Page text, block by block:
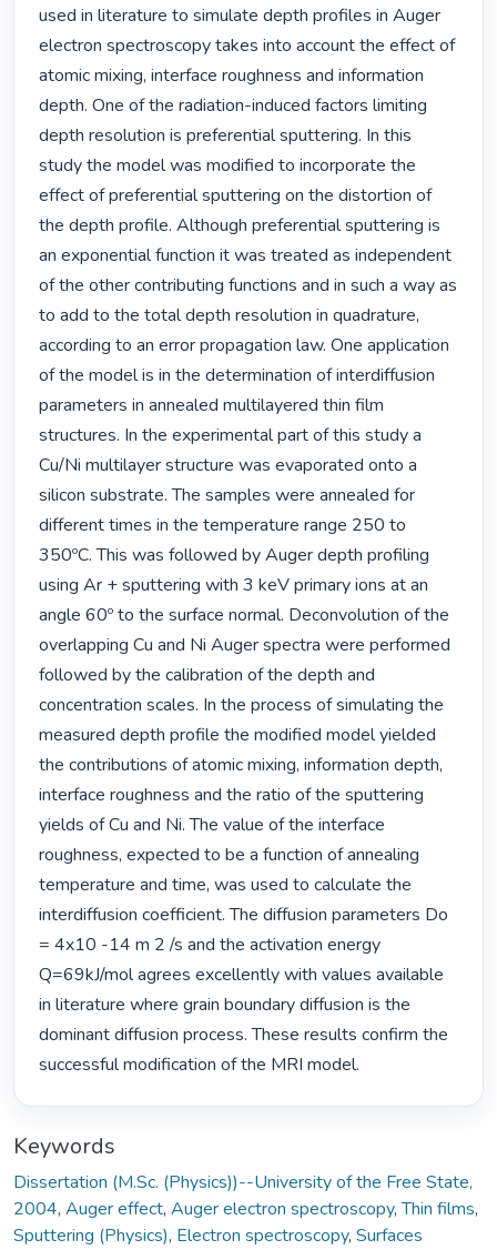
used in literature to simulate depth profiles in Auger
electron spectroscopy takes into account the effect of
atomic mixing, interface roughness and information
depth. One of the radiation-induced factors limiting
depth resolution is preferential sputtering. In this
study the model was modified to incorporate the
effect of preferential sputtering on the distortion of
the depth profile. Although preferential sputtering is
an exponential function it was treated as independent
of the other contributing functions and in such a way as
to add to the total depth resolution in quadrature,
according to an error propagation law. One application
of the model is in the determination of interdiffusion
parameters in annealed multilayered thin film
structures. In the experimental part of this study a
Cu/Ni multilayer structure was evaporated onto a
silicon substrate. The samples were annealed for
different times in the temperature range 250 to
350ºC. This was followed by Auger depth profiling
using Ar + sputtering with 3 keV primary ions at an
angle 60º to the surface normal. Deconvolution of the
overlapping Cu and Ni Auger spectra were performed
followed by the calibration of the depth and
concentration scales. In the process of simulating the
measured depth profile the modified model yielded
the contributions of atomic mixing, information depth,
interface roughness and the ratio of the sputtering
yields of Cu and Ni. The value of the interface
roughness, expected to be a function of annealing
temperature and time, was used to calculate the
interdiffusion coefficient. The diffusion parameters Do
= 4x10 -14 m 2 /s and the activation energy
Q=69kJ/mol agrees excellently with values available
in literature where grain boundary diffusion is the
dominant diffusion process. These results confirm the
successful modification of the MRI model.
Keywords
Dissertation (M.Sc. (Physics))--University of the Free State,
2004, Auger effect, Auger electron spectroscopy,Thin films,
Sputtering (Physics), Electron spectroscopy, Surfaces